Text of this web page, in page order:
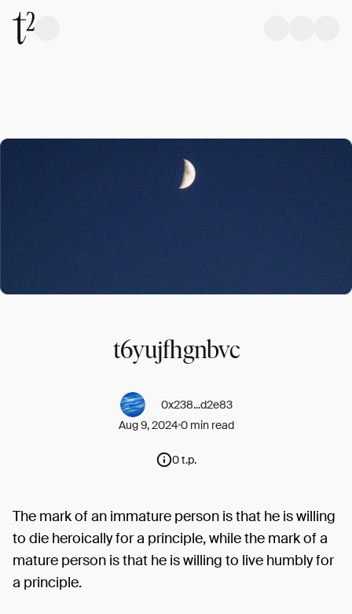
t6yujfhgnbvc
0x238...d2e83
Aug 9, 20240 min read
0 t.p.
The mark of an immature person is that he is willing
to die heroically for a principle, while the mark of a
mature person is that he is willing to live humbly for
a principle.